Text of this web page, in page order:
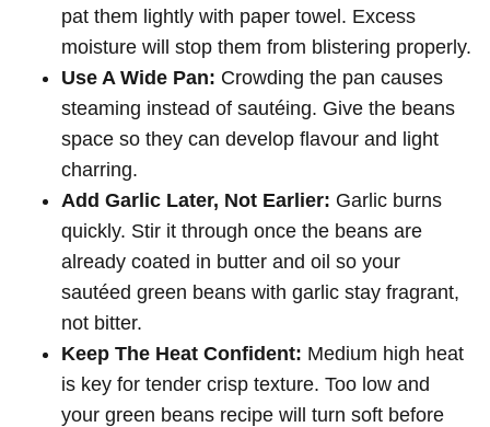
pat them lightly with paper towel. Excess
moisture will stop them from blistering properly.
Use A Wide Pan: Crowding the pan causes
steaming instead of sautéing. Give the beans
space so they can develop flavour and light
charring.
Add Garlic Later, Not Earlier: Garlic burns
quickly. Stir it through once the beans are
already coated in butter and oil so your
sautéed green beans with garlic stay fragrant,
not bitter.
Keep The Heat Confident: Medium high heat
is key for tender crisp texture. Too low and
your green beans recipe will turn soft before